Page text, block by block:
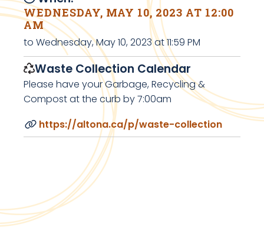
WEDNESDAY, MAY 10, 2023 AT 12:00
AM
to Wednesday, May 10, 2023 at 11:59 PM
Waste Collection Calendar
Please have your Garbage, Recycling &
Compost at the curb by 7:00am
https://altona.ca/p/waste-collection